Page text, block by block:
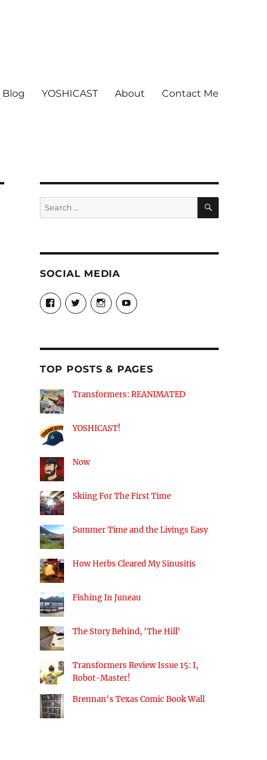
Blog YOSHICAST About Contact Me
Search
for:
SEARCH
SOCIAL MEDIA
View
theyoshicast’s
profile
View
YousephTanha’s
profile
View
YousephTanha’s
profile
View
Nicap77’s
TOP POSTS & PAGES
Transformers: REANIMATED
YOSHICAST!
Now
Skiing For The First Time
Summer Time and the Livings Easy
How Herbs Cleared My Sinusitis
Fishing In Juneau
The Story Behind, 'The Hill'
Transformers Review Issue 15: I,
Robot-Master!
Brennan's Texas Comic Book Wall